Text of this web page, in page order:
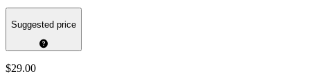
Suggested price
$29.00